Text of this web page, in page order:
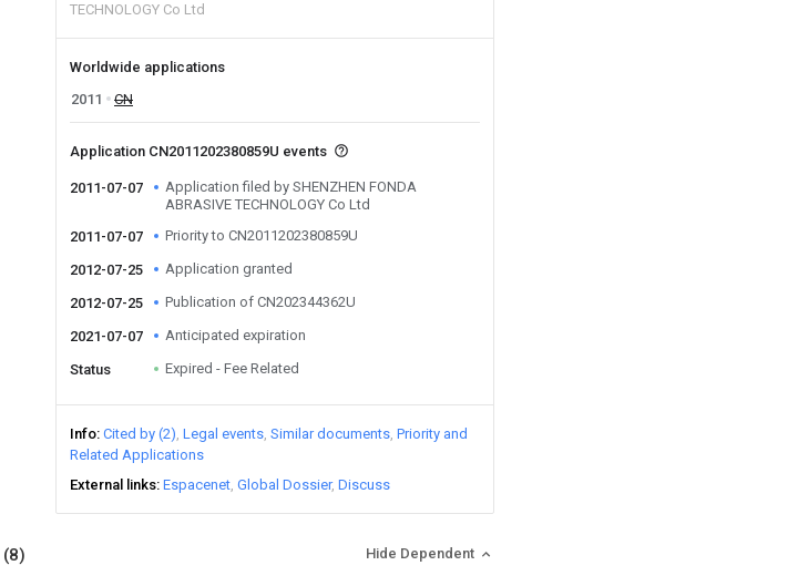
TECHNOLOGY Co Ltd
Worldwide applications
2011
CN
Application CN2011202380859U events
2011-07-07
Application filed by SHENZHEN FONDA
ABRASIVE TECHNOLOGY Co Ltd
2011-07-07
Priority to CN2011202380859U
2012-07-25 Application granted
2012-07-25 Publication of CN202344362U
2021-07-07 Anticipated expiration
Status Expired - Fee Related
Info Cited by (2) Legal events Similar documents Priority and
Related Applications
External links Espacenet Global Dossier Discuss
(8) Hide Dependent